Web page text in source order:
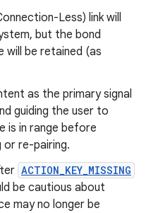
Less) link will
but the bond
be retained (as
as the primary signal
guiding the user to
is in range before
re-pairing.
ACTION_KEY_MISSING
be cautious about
may no longer be